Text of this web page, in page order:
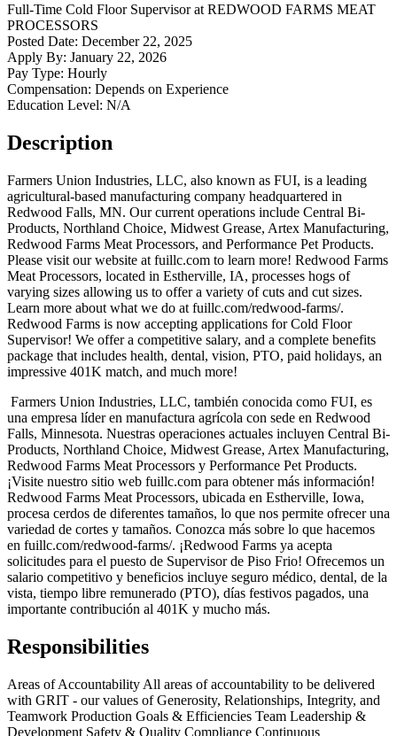
Full-Time Cold Floor Supervisor at REDWOOD FARMS MEAT
PROCESSORS
Posted Date: December 22, 2025
Apply By: January 22, 2026
Pay Type: Hourly
Compensation: Depends on Experience
Education Level: N/A
Description
Farmers Union Industries, LLC, also known as FUI, is a leading
agricultural-based manufacturing company headquartered in
Redwood Falls, MN. Our current operations include Central Bi-
Products, Northland Choice, Midwest Grease, Artex Manufacturing,
Redwood Farms Meat Processors, and Performance Pet Products.
Please visit our website at fuillc.com to learn more! Redwood Farms
Meat Processors, located in Estherville, IA, processes hogs of
varying sizes allowing us to offer a variety of cuts and cut sizes.
Learn more about what we do at fuillc.com/redwood-farms/.
Redwood Farms is now accepting applications for Cold Floor
Supervisor! We offer a competitive salary, and a complete benefits
package that includes health, dental, vision, PTO, paid holidays, an
impressive 401K match, and much more!
Farmers Union Industries, LLC, también conocida como FUI, es
una empresa líder en manufactura agrícola con sede en Redwood
Falls, Minnesota. Nuestras operaciones actuales incluyen Central Bi-
Products, Northland Choice, Midwest Grease, Artex Manufacturing,
Redwood Farms Meat Processors y Performance Pet Products.
¡Visite nuestro sitio web fuillc.com para obtener más información!
Redwood Farms Meat Processors, ubicada en Estherville, Iowa,
procesa cerdos de diferentes tamaños, lo que nos permite ofrecer una
variedad de cortes y tamaños. Conozca más sobre lo que hacemos
en fuillc.com/redwood-farms/. ¡Redwood Farms ya acepta
solicitudes para el puesto de Supervisor de Piso Frio! Ofrecemos un
salario competitivo y beneficios incluye seguro médico, dental, de la
vista, tiempo libre remunerado (PTO), días festivos pagados, una
importante contribución al 401K y mucho más.
Responsibilities
Areas of Accountability All areas of accountability to be delivered
with GRIT - our values of Generosity, Relationships, Integrity, and
Teamwork Production Goals & Efficiencies Team Leadership &
Development Safety & Quality Compliance Continuous